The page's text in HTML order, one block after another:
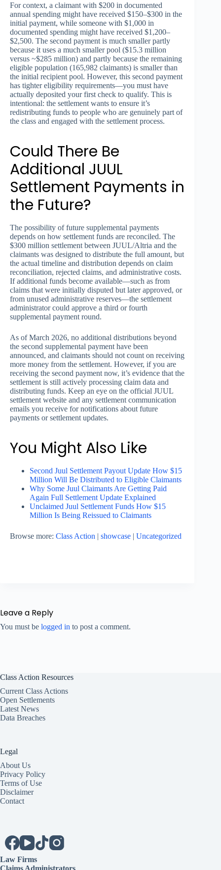
For context, a claimant with $200 in documented
annual spending might have received $150–$300 in the
initial payment, while someone with $1,000 in
documented spending might have received $1,200–
$2,500. The second payment is much smaller partly
because it uses a much smaller pool ($15.3 million
versus ~$285 million) and partly because the remaining
eligible population (165,982 claimants) is smaller than
the initial recipient pool. However, this second payment
has tighter eligibility requirements—you must have
actually deposited your first check to qualify. This is
intentional: the settlement wants to ensure it’s
redistributing funds to people who are genuinely part of
the class and engaged with the settlement process.
Could There Be
Additional JUUL
Settlement Payments in
the Future?
The possibility of future supplemental payments
depends on how settlement funds are reconciled. The
$300 million settlement between JUUL/Altria and the
claimants was designed to distribute the full amount, but
the actual timeline and distribution depends on claim
reconciliation, rejected claims, and administrative costs.
If additional funds become available—such as from
claims that were initially disputed but later approved, or
from unused administrative reserves—the settlement
administrator could approve a third or fourth
supplemental payment round.
As of March 2026, no additional distributions beyond
the second supplemental payment have been
announced, and claimants should not count on receiving
more money from the settlement. However, if you are
receiving the second payment now, it’s evidence that the
settlement is still actively processing claim data and
distributing funds. Keep an eye on the official JUUL
settlement website and any settlement communication
emails you receive for notifications about future
payments or settlement updates.
You Might Also Like
Second Juul Settlement Payout Update How $15
Million Will Be Distributed to Eligible Claimants
Why Some Juul Claimants Are Getting Paid
Again Full Settlement Update Explained
Unclaimed Juul Settlement Funds How $15
Million Is Being Reissued to Claimants
Browse more: Class Action | showcase | Uncategorized
Leave a Reply
You must be logged in to post a comment.
Class Action Resources
Current Class Actions
Open Settlements
Latest News
Data Breaches
Legal
About Us
Privacy Policy
Terms of Use
Disclaimer
Contact
Law Firms
Claims Administrators